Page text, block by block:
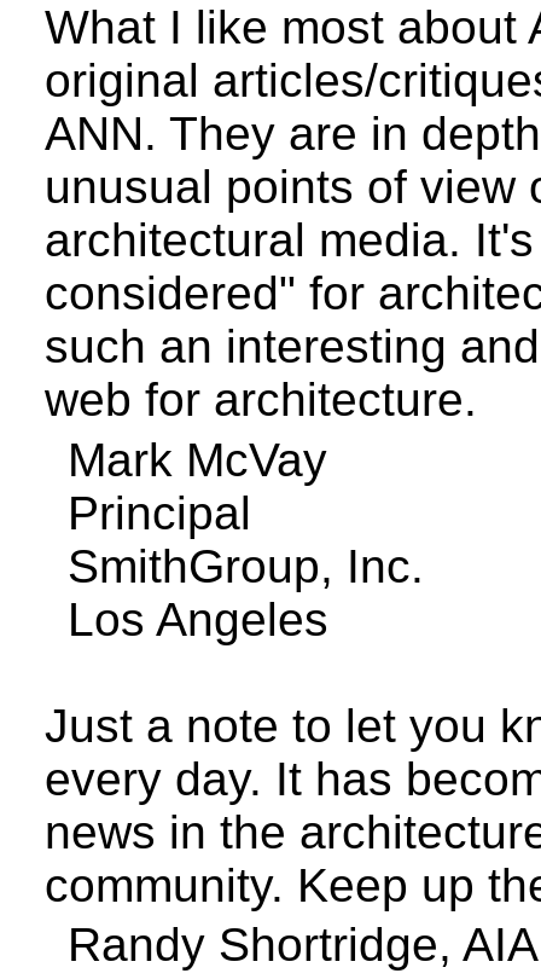
What I like most about
original articles/
ANN. They are in
unusual points of view
architectural media.
considered" for
such an interesting
web for architecture.
Mark McVay
Principal
SmithGroup, Inc.
Los Angeles
Just a note to let you
every day. It has
news in the
community. Keep up
Randy Shortridge, AIA